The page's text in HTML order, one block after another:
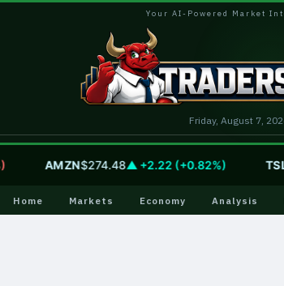
Your AI-Powered Market
Friday, August 7,
AMZN$274.48▲ +2.22 (+0.82%) TSLA
Home Markets Economy Analysis